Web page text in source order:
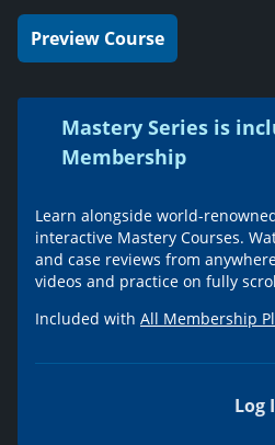
Preview Course
Mastery Series is
Membership
Learn alongside world-
interactive Mastery Courses.
and case reviews from
videos and practice on fully
Included with All Membership
Log